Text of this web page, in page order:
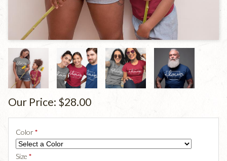
Our Price: $28.00
Color*
Size *